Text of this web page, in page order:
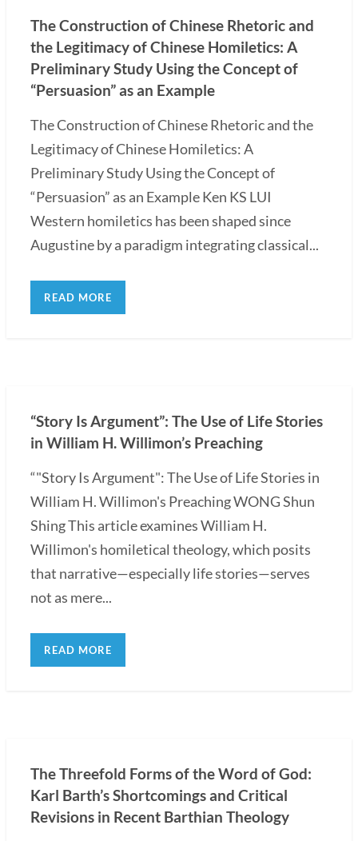
The Construction of Chinese Rhetoric and
the Legitimacy of Chinese Homiletics: A
Preliminary Study Using the Concept of
“Persuasion” as an Example
The Construction of Chinese Rhetoric and the
Legitimacy of Chinese Homiletics: A
Preliminary Study Using the Concept of
“Persuasion” as an Example Ken KS LUI
Western homiletics has been shaped since
Augustine by a paradigm integrating classical...
READ MORE
“Story Is Argument”: The Use of Life Stories
in William H. Willimon’s Preaching
“"Story Is Argument": The Use of Life Stories in
William H. Willimon's Preaching WONG Shun
Shing This article examines William H.
Willimon's homiletical theology, which posits
that narrative—especially life stories—serves
not as mere...
READ MORE
The Threefold Forms of the Word of God:
Karl Barth’s Shortcomings and Critical
Revisions in Recent Barthian Theology